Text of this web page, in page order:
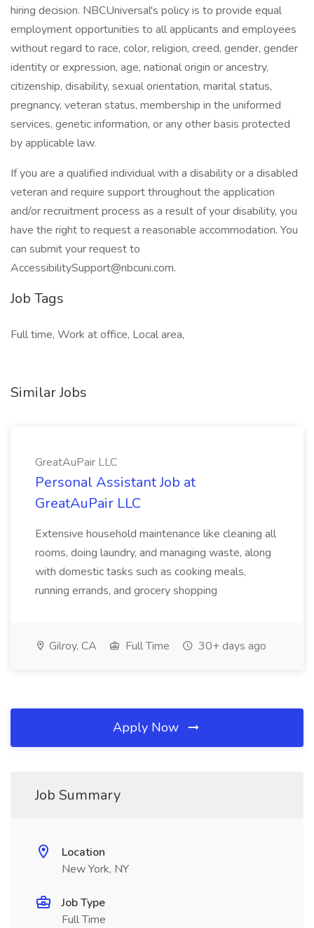
hiring decision. NBCUniversal's policy is to provide equal
employment opportunities to all applicants and employees
without regard to race, color, religion, creed, gender, gender
identity or expression, age, national origin or ancestry,
citizenship, disability, sexual orientation, marital status,
pregnancy, veteran status, membership in the uniformed
services, genetic information, or any other basis protected
by applicable law.
If you are a qualified individual with a disability or a disabled
veteran and require support throughout the application
and/or recruitment process as a result of your disability, you
have the right to request a reasonable accommodation. You
can submit your request to
AccessibilitySupport@nbcuni.com.
Job Tags
Full time, Work at office, Local area,
Similar Jobs
GreatAuPair LLC
Personal Assistant Job at
GreatAuPair LLC
Extensive household maintenance like cleaning all
rooms, doing laundry, and managing waste, along
with domestic tasks such as cooking meals,
running errands, and grocery shopping
Gilroy, CA Full Time 30+ days ago
Apply Now
Job Summary
Location
New York, NY
Job Type
Full Time